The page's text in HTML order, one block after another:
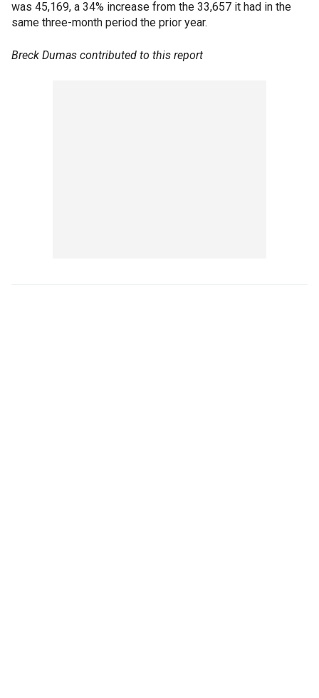
was 45,169, a 34% increase from the 33,657 it had in the
same three-month period the prior year.
Breck Dumas contributed to this report